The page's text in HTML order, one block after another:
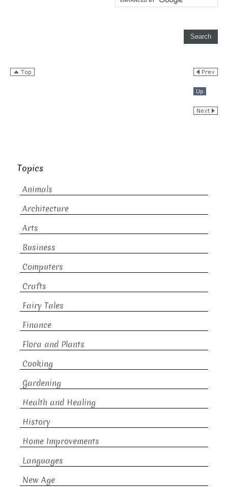
Topics
Animals
Architecture
Arts
Business
Computers
Crafts
Fairy Tales
Finance
Flora and Plants
Cooking
Gardening
Health and Healing
History
Home Improvements
Languages
New Age